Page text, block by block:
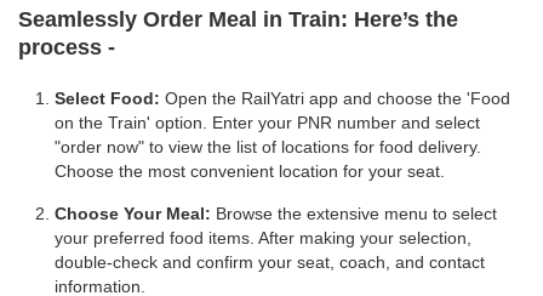
Seamlessly Order Meal in Train: Here’s the
process -
Select Food: Open the RailYatri app and choose the 'Food
on the Train' option. Enter your PNR number and select
"order now" to view the list of locations for food delivery.
Choose the most convenient location for your seat.
Choose Your Meal: Browse the extensive menu to select
your preferred food items. After making your selection,
double-check and confirm your seat, coach, and contact
information.